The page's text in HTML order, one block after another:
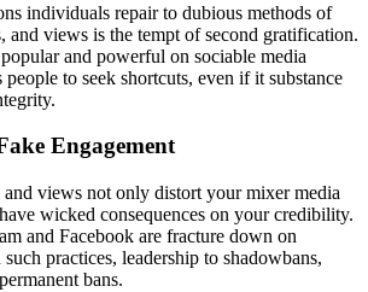
individuals repair to dubious methods of
and views is the tempt of second gratification.
and powerful on sociable media
to seek shortcuts, even if it substance
Engagement
views not only distort your mixer media
wicked consequences on your credibility.
and Facebook are fracture down on
practices, leadership to shadowbans,
bans.